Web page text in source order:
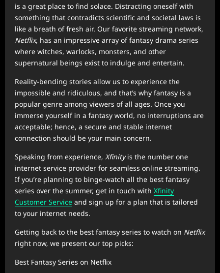
is a great place to find solace. Distracting oneself with
something that contradicts scientific and societal laws is
like a breath of fresh air. Our favorite streaming network,
Netflix, has an impressive array of fantasy drama series
where witches, warlocks, monsters, and other
supernatural beings exist to indulge and entertain.
Reality-bending stories allow us to experience the
impossible and ridiculous, and that’s why fantasy is a
popular genre among viewers of all ages. Once you
immerse yourself in a fantasy world, no interruptions are
acceptable; hence, a secure and stable internet
connection should be your main concern.
Speaking from experience, Xfinityis the number one
internet service provider for seamless online streaming.
If you’re planning to binge-watch all the best fantasy
series over the summer, get in touch with Xfinity
Customer Service and sign up for a plan that is tailored
to your internet needs.
Getting back to the best fantasy series to watch on Netflix
right now, we present our top picks:
Best Fantasy Series on Netflix